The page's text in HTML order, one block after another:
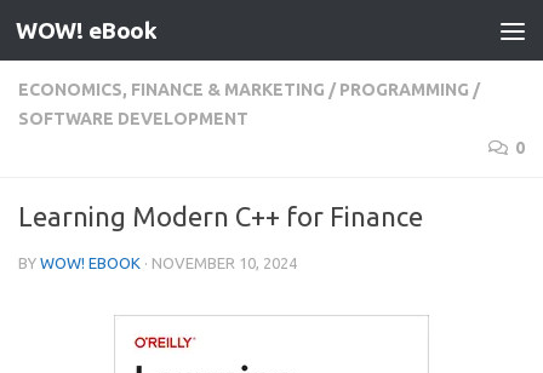
Skip to content
WOW! eBook
ECONOMICS, FINANCE & MARKETING / PROGRAMMING /
SOFTWARE DEVELOPMENT
0
Learning Modern C++ for Finance
BY WOW! EBOOK · NOVEMBER 10, 2024